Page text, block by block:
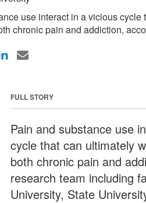
use interact in a vicious cycle
chronic pain and addiction,
FULL STORY
Pain and substance use
cycle that can ultimately
both chronic pain and
research team including
University, State